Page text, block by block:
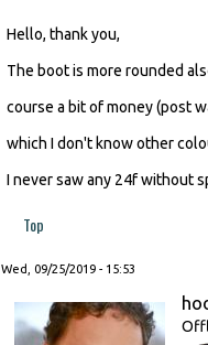
Hello, thank you,
The boot is more rounded
course a bit of money (post
which I don't know other
I never saw any 24f without
Top
Wed, 09/25/2019 - 15:53